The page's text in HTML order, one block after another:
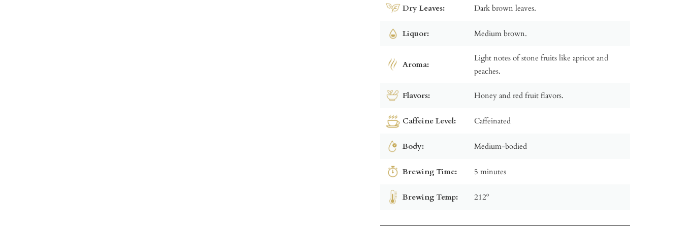
Dry Leaves: Dark brown leaves.
Liquor: Medium brown.
Aroma:
Light notes of stone fruits like apricot and
peaches.
Flavors: Honey and red fruit flavors.
Caffeine Level: Caffeinated
Body: Medium-bodied
Brewing Time: 5 minutes
Brewing Temp: 212º